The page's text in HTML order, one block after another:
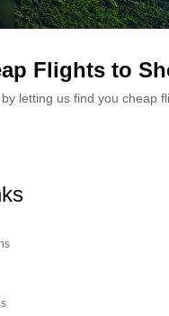
Flights to
letting us find you cheap